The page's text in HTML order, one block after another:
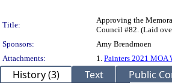
Title:
Approving the
Council #82. (Laid
Sponsors:
Amy Brendmoen
Attachments:
1. Painters 2021 MOA
History (3) Text Public